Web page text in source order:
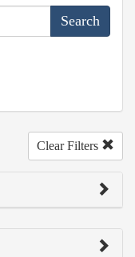
Clear Filters